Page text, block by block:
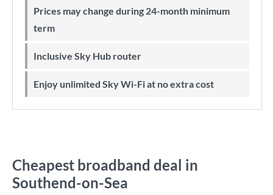
Prices may change during 24-month minimum
term
Inclusive Sky Hub router
Enjoy unlimited Sky Wi-Fi at no extra cost
Cheapest broadband deal in
Southend-on-Sea